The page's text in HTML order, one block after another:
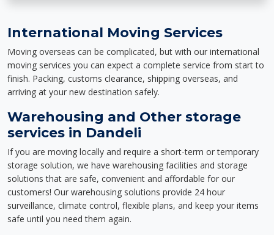
International Moving Services
Moving overseas can be complicated, but with our international
moving services you can expect a complete service from start to
finish. Packing, customs clearance, shipping overseas, and
arriving at your new destination safely.
Warehousing and Other storage
services in Dandeli
If you are moving locally and require a short-term or temporary
storage solution, we have warehousing facilities and storage
solutions that are safe, convenient and affordable for our
customers! Our warehousing solutions provide 24 hour
surveillance, climate control, flexible plans, and keep your items
safe until you need them again.